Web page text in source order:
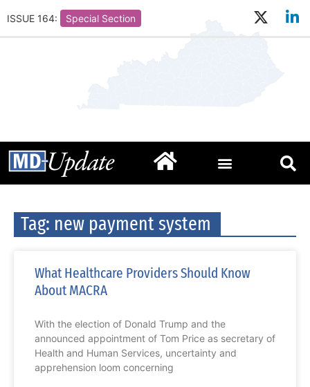
ISSUE 164: Special Section
Tag: new payment system
What Healthcare Providers Should Know
About MACRA
With the election of Donald Trump and the
announced appointment of Tom Price as secretary of
Health and Human Services, uncertainty and
apprehension loom concerning